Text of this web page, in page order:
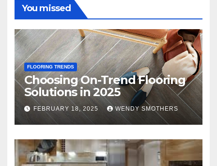
You missed
FLOORING TRENDS
Choosing On-Trend Flooring
Solutions in 2025
FEBRUARY 18, 2025 WENDY SMOTHERS